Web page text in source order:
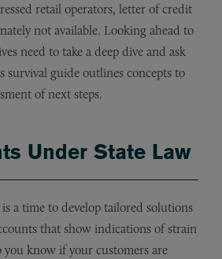
retail operators, letter of credit
not available. Looking ahead to
need to take a deep dive and ask
survival guide outlines concepts to
of next steps.
Under State Law
a time to develop tailored solutions
that show indications of strain
you know if your customers are